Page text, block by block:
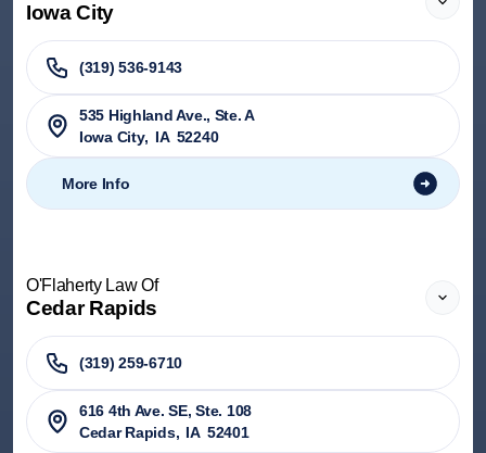
Iowa City
(319) 536-9143
535 Highland Ave., Ste. A
Iowa City, IA 52240
More Info
O'Flaherty Law Of
Cedar Rapids
(319) 259-6710
616 4th Ave. SE, Ste. 108
Cedar Rapids, IA 52401